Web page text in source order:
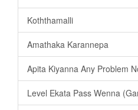
Koththamalli
Amathaka Karannepa
Apita Kiyanna Any Problem
Level Ekata Pass Wenna